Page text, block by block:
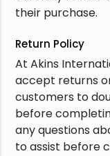
their purchase.
Return Policy
At Akins
accept returns
customers to
before
any questions
to assist before